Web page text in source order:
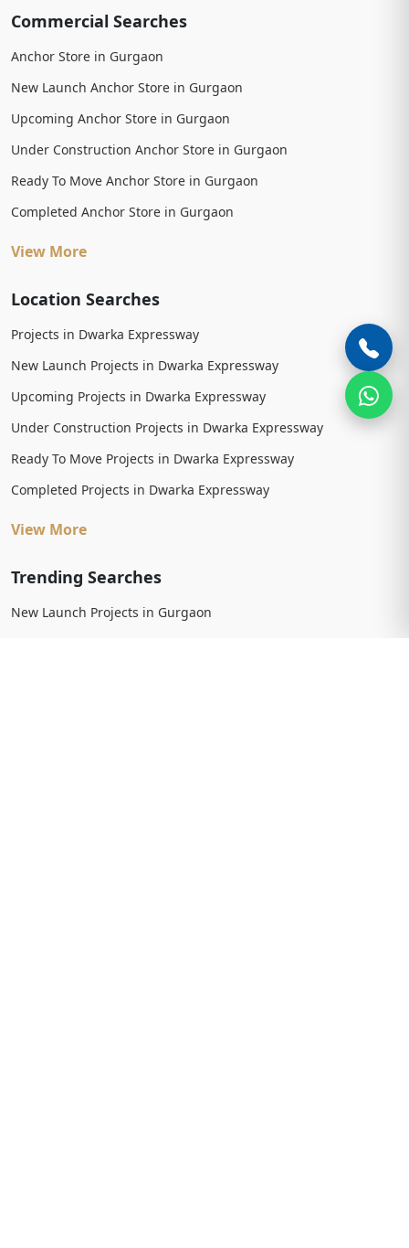
Commercial Searches
Anchor Store in Gurgaon
New Launch Anchor Store in Gurgaon
Upcoming Anchor Store in Gurgaon
Under Construction Anchor Store in Gurgaon
Ready To Move Anchor Store in Gurgaon
Completed Anchor Store in Gurgaon
View More
Location Searches
Projects in Dwarka Expressway
New Launch Projects in Dwarka Expressway
Upcoming Projects in Dwarka Expressway
Under Construction Projects in Dwarka Expressway
Ready To Move Projects in Dwarka Expressway
Completed Projects in Dwarka Expressway
View More
Trending Searches
New Launch Projects in Gurgaon